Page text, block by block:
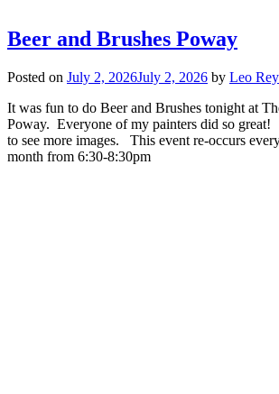
Beer and Brushes Poway
Posted on July 2, 2026July 2, 2026 by Leo
It was fun to do Beer and Brushes tonight at
Poway. Everyone of my painters did so
to see more images. This event re-occurs
month from 6:30-8:30pm